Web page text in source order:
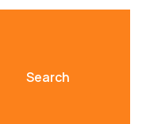
Search